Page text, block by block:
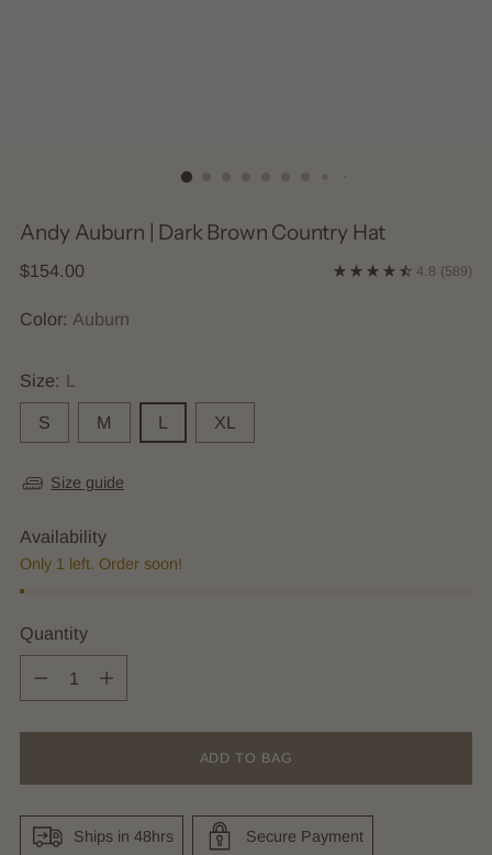
Andy Auburn | Dark Brown Country Hat
Regular
$154.00 4.8 (589)
Color: Auburn
Size: L
S M L XL
Size guide
Availability
Only 1 left. Order soon!
Quantity
Quantity
ADD TO BAG
Ships in 48hrs Secure Payment